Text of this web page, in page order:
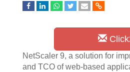
NetScaler 9, a solution for
and TCO of web-based